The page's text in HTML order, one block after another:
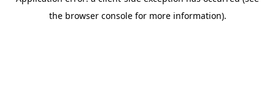
the browser console for more information).